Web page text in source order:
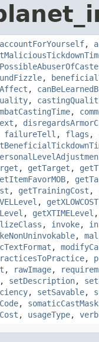
accountForYourself,
,
,
,
,
,
failureTell , flags ,
, getTarget ,
,
, getTrainingCost ,
,
, getXTIMELevel
, invoke,
,
,
,
, rawImage,
, setDescription,
, setSavable,
, somaticCastMask
, usageType,